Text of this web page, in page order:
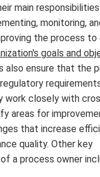
main
monitoring,
the process to
goals and
also ensure that the
work closely with
areas for
that increase
quality. Other key
a process owner